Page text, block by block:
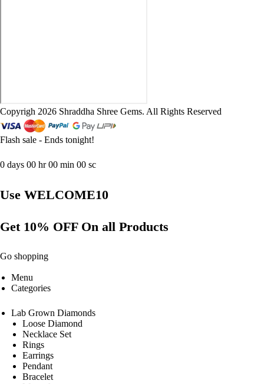
Copyrigh 2026 Shraddha Shree Gems. All Rights Reserved
Flash sale - Ends tonight!
0 days 00 hr00 min 00 sc
Use WELCOME10
Get 10% OFF On all Products
Go shopping
Menu
Categories
Lab Grown Diamonds
Loose Diamond
Necklace Set
Rings
Earrings
Pendant
Bracelet